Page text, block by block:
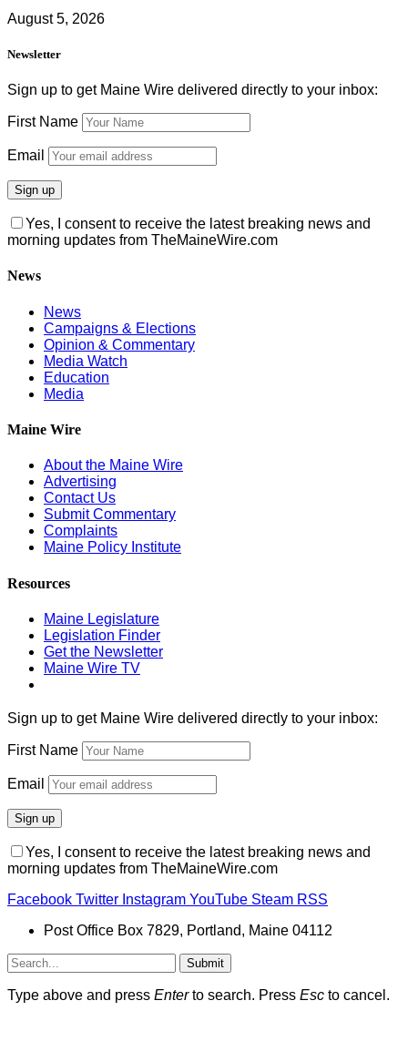
August 5, 2026
Newsletter
Sign up to get Maine Wire delivered directly to your inbox:
First Name
Email
Yes, I consent to receive the latest breaking news and
morning updates from TheMaineWire.com
News
News
Campaigns & Elections
Opinion & Commentary
Media Watch
Education
Media
Maine Wire
About the Maine Wire
Advertising
Contact Us
Submit Commentary
Complaints
Maine Policy Institute
Resources
Maine Legislature
Legislation Finder
Get the Newsletter
Maine Wire TV
Sign up to get Maine Wire delivered directly to your inbox:
First Name
Email
Yes, I consent to receive the latest breaking news and
morning updates from TheMaineWire.com
Facebook Twitter Instagram YouTube Steam RSS
Post Office Box 7829, Portland, Maine 04112
Submit
Type above and press Enterto search. Press Esc to cancel.